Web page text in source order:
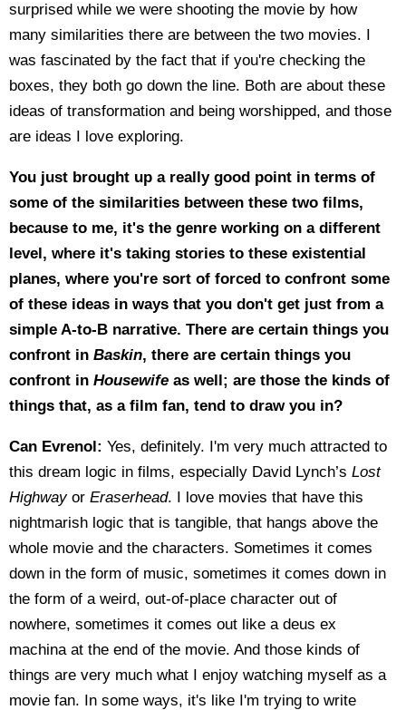
surprised while we were shooting the movie by how
many similarities there are between the two movies. I
was fascinated by the fact that if you're checking the
boxes, they both go down the line. Both are about these
ideas of transformation and being worshipped, and those
are ideas I love exploring.
You just brought up a really good point in terms of
some of the similarities between these two films,
because to me, it's the genre working on a different
level, where it's taking stories to these existential
planes, where you're sort of forced to confront some
of these ideas in ways that you don't get just from a
simple A-to-B narrative. There are certain things you
confront in Baskin, there are certain things you
confront in Housewife as well; are those the kinds of
things that, as a film fan, tend to draw you in?
Can Evrenol: Yes, definitely. I'm very much attracted to
this dream logic in films, especially David Lynch’s Lost
Highwayor Eraserhead. I love movies that have this
nightmarish logic that is tangible, that hangs above the
whole movie and the characters. Sometimes it comes
down in the form of music, sometimes it comes down in
the form of a weird, out-of-place character out of
nowhere, sometimes it comes out like a deus ex
machina at the end of the movie. And those kinds of
things are very much what I enjoy watching myself as a
movie fan. In some ways, it's like I'm trying to write